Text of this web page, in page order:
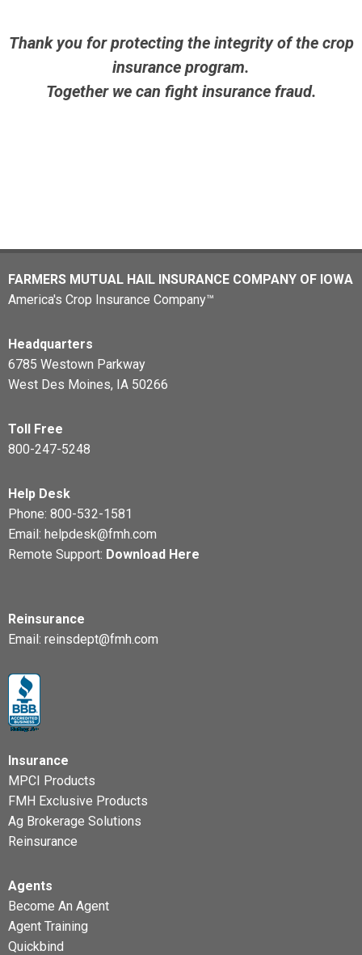
Thank you for protecting the integrity of the crop
insurance program.
Together we can fight insurance fraud.
FARMERS MUTUAL HAIL INSURANCE COMPANY OF IOWA
America's Crop Insurance Company™
Headquarters
6785 Westown Parkway
West Des Moines, IA 50266
Toll Free
800-247-5248
Help Desk
Phone: 800-532-1581
Email: helpdesk@fmh.com
Remote Support: Download Here
Reinsurance
Email: reinsdept@fmh.com
Insurance
MPCI Products
FMH Exclusive Products
Ag Brokerage Solutions
Reinsurance
Agents
Become An Agent
Agent Training
Quickbind